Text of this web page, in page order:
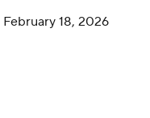
February 18, 2026